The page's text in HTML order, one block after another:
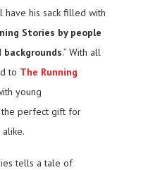
have his sack filled with
Stories by people
backgrounds.” With all
to The Running
young
the perfect gift for
tells a tale of